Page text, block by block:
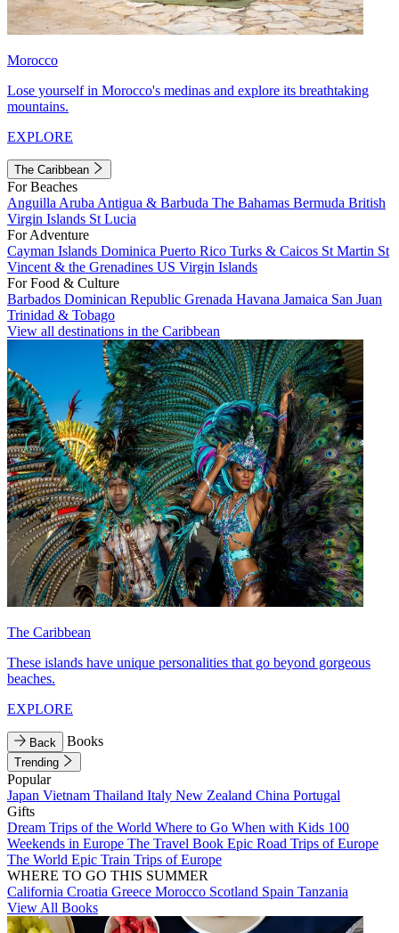
Morocco
Lose yourself in Morocco's medinas and explore its breathtaking
mountains.
EXPLORE
The Caribbean
For Beaches
Anguilla Aruba Antigua & Barbuda The Bahamas Bermuda British
Virgin Islands St Lucia
For Adventure
Cayman Islands Dominica Puerto Rico Turks & Caicos St Martin St
Vincent & the Grenadines US Virgin Islands
For Food & Culture
Barbados Dominican Republic Grenada Havana Jamaica San Juan
Trinidad & Tobago
View all destinations in the Caribbean
The Caribbean
These islands have unique personalities that go beyond gorgeous
beaches.
EXPLORE
Back Books
Trending
Popular
Japan Vietnam Thailand Italy New Zealand China Portugal
Gifts
Dream Trips of the World Where to Go When with Kids 100
Weekends in Europe The Travel Book Epic Road Trips of Europe
The World Epic Train Trips of Europe
WHERE TO GO THIS SUMMER
California Croatia Greece Morocco Scotland Spain Tanzania
View All Books